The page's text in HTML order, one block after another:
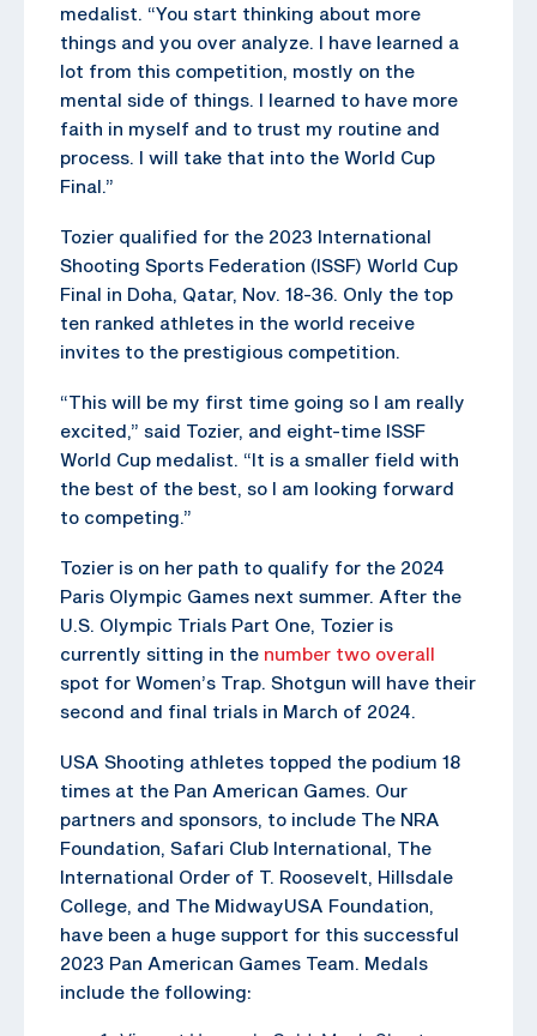
medalist. “You start thinking about more
things and you over analyze. I have learned a
lot from this competition, mostly on the
mental side of things. I learned to have more
faith in myself and to trust my routine and
process. I will take that into the World Cup
Final.”
Tozier qualified for the 2023 International
Shooting Sports Federation (ISSF) World Cup
Final in Doha, Qatar, Nov. 18-36. Only the top
ten ranked athletes in the world receive
invites to the prestigious competition.
“This will be my first time going so I am really
excited,” said Tozier, and eight-time ISSF
World Cup medalist. “It is a smaller field with
the best of the best, so I am looking forward
to competing.”
Tozier is on her path to qualify for the 2024
Paris Olympic Games next summer. After the
U.S. Olympic Trials Part One, Tozier is
currently sitting in the number two overall
spot for Women’s Trap. Shotgun will have their
second and final trials in March of 2024.
USA Shooting athletes topped the podium 18
times at the Pan American Games. Our
partners and sponsors, to include The NRA
Foundation, Safari Club International, The
International Order of T. Roosevelt, Hillsdale
College, and The MidwayUSA Foundation,
have been a huge support for this successful
2023 Pan American Games Team. Medals
include the following: